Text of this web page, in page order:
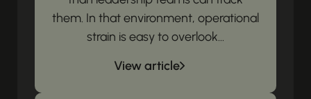
them. In that environment, operational
strain is easy to overlook...
View article